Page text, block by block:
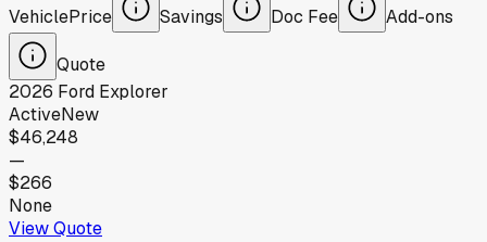
VehiclePrice Savings Doc Fee Add-ons
Quote
2026 Ford Explorer
ActiveNew
$46,248
—
$266
None
View Quote